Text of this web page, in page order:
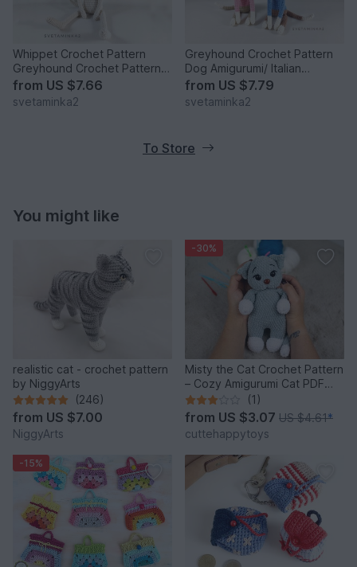
Whippet Crochet Pattern
Greyhound Crochet Pattern
Amigurumi Dog Pattern
from US $7.66
svetaminka2
Greyhound Crochet Pattern
Dog Amigurumi/ Italian
Greyhound/ Whippet / Galgo
from US $7.79
svetaminka2
To Store
You might like
realistic cat - crochet pattern
by NiggyArts
(246)
from US $7.00
NiggyArts
-30%
Misty the Cat Crochet Pattern
– Cozy Amigurumi Cat PDF
Tutorial
(1)
from US $3.07 US $4.61*
cuttehappytoys
-15%